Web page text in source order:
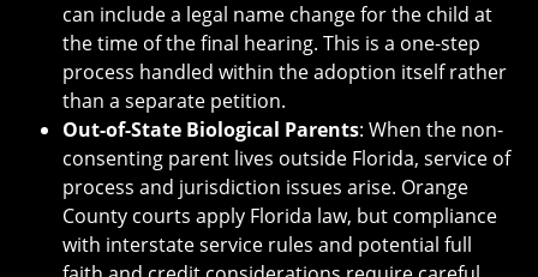
can include a legal name change for the child at
the time of the final hearing. This is a one-step
process handled within the adoption itself rather
than a separate petition.
Out-of-State Biological Parents: When the non-
consenting parent lives outside Florida, service of
process and jurisdiction issues arise. Orange
County courts apply Florida law, but compliance
with interstate service rules and potential full